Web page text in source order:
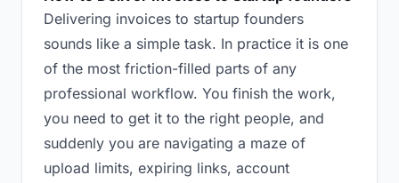
Delivering invoices to startup founders
sounds like a simple task. In practice it is one
of the most friction-filled parts of any
professional workflow. You finish the work,
you need to get it to the right people, and
suddenly you are navigating a maze of
upload limits, expiring links, account